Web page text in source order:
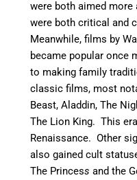
were both aimed more
were both critical and
Meanwhile, films by
became popular once
to making family
classic films, most
Beast, Aladdin, The
The Lion King. This
Renaissance. Other
also gained cult
The Princess and the